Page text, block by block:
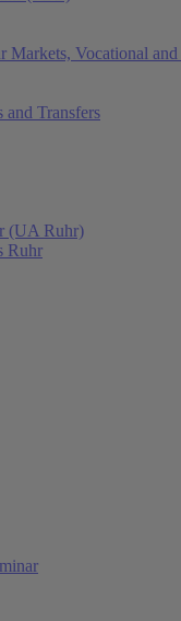
Markets, Vocational
and Transfers
(UA Ruhr)
Ruhr